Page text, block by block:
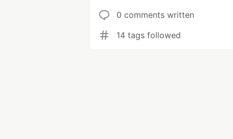
0 comments written
14 tags followed